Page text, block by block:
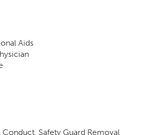
Aids
Safety Guard Removal